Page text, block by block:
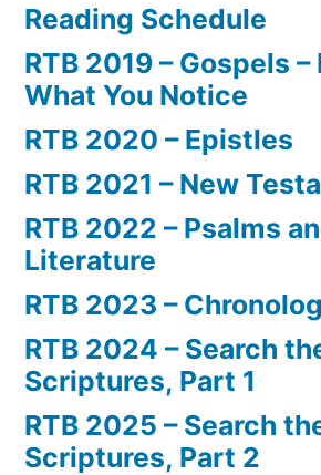
Reading Schedule
RTB 2019 – Gospels
What You Notice
RTB 2020 – Epistles
RTB 2021 – New
RTB 2022 – Psalms
Literature
RTB 2023 –
RTB 2024 – Search
Scriptures, Part 1
RTB 2025 – Search
Scriptures, Part 2